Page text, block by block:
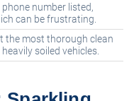
phone number listed,
can be frustrating.
the most thorough clean
soiled vehicles.